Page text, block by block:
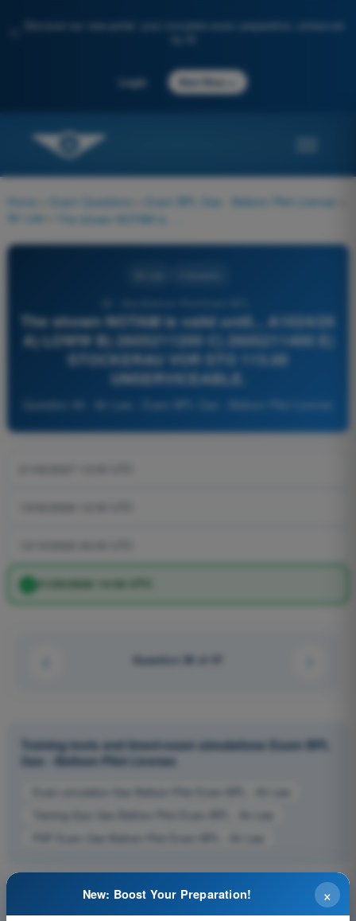
Discover our new portal: your complete exam preparation, enhanced
Login Start Now
Home Exam Questions Exam BPL Gas - Balloon Pilot License
Air Law
The shown NOTAM is valid until... A1024/26
A) LOWW B) 2605211200 C) 2605211400 E)
STOCKERAU VOR STO 113.00
UNSERVICEABLE.
21/05/2026 14:00 UTC
Question 38 of 47
Training tests and timed exam simulations Exam BPL
Gas - Balloon Pilot License
Exam simulation Gas Balloon Pilot Exam BPL - Air Law
Training Quiz Gas Balloon Pilot Exam BPL - Air Law
PDF Exam Gas Balloon Pilot Exam BPL - Air Law
×
New: Boost Your Preparation!